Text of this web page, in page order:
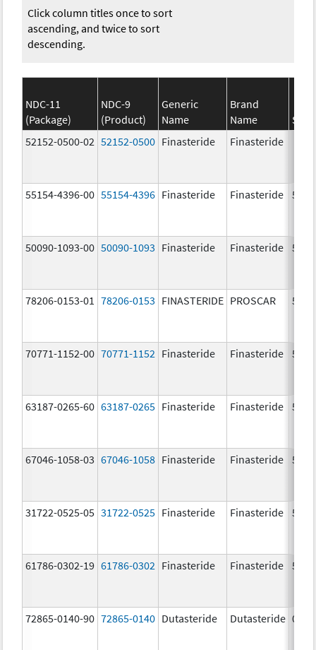
Click column titles once to sort
ascending, and twice to sort
descending.
NDC-11
(Package)
NDC-9
(Product)
Generic
Name
Brand
Name
52152-0500-02 52152-0500 Finasteride Finasteride
55154-4396-00 55154-4396 Finasteride Finasteride 5.0
50090-1093-00 50090-1093 Finasteride Finasteride 5.0
78206-0153-01 78206-0153 FINASTERIDE PROSCAR 5.0
70771-1152-00 70771-1152 Finasteride Finasteride 5.0
63187-0265-60 63187-0265 Finasteride Finasteride 5.0
67046-1058-03 67046-1058 Finasteride Finasteride 5.0
31722-0525-05 31722-0525 Finasteride Finasteride 5.0
61786-0302-19 61786-0302 Finasteride Finasteride 5.0
72865-0140-90 72865-0140 Dutasteride Dutasteride 0.5